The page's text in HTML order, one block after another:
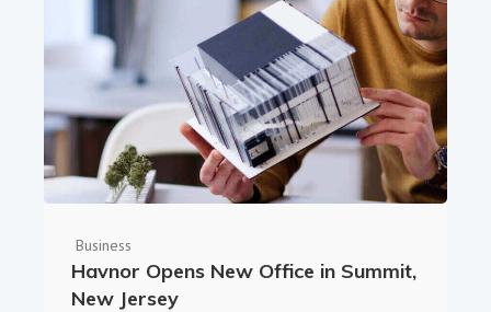
Business
Havnor Opens New Office in Summit,
New Jersey